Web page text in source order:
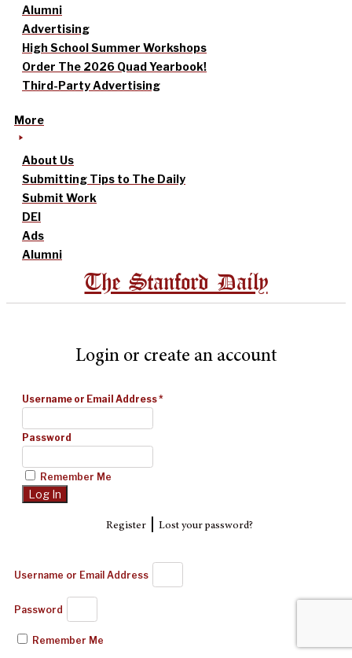
Alumni
Advertising
High School Summer Workshops
Order The 2026 Quad Yearbook!
Third-Party Advertising
More
About Us
Submitting Tips to The Daily
Submit Work
DEI
Ads
Alumni
The Stanford Daily
Login or create an account
Username or Email Address*
Password
Remember Me
Register| Lost your password?
Username or Email Address
Password
Remember Me